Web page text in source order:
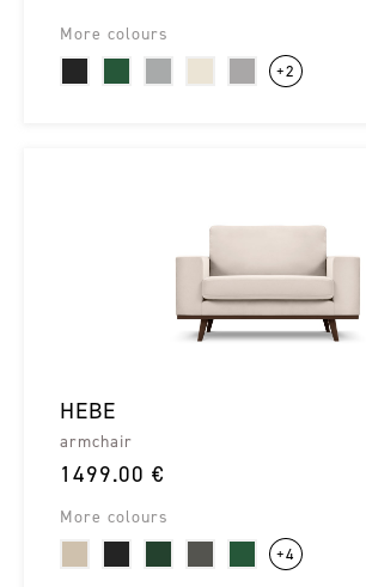
More colours
+2
HEBE
armchair
1499.00 €
More colours
+4